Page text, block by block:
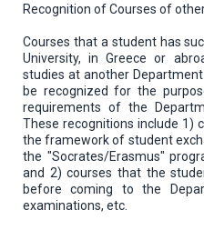
Recognition of Courses of other
Courses that a student has
University, in Greece or
studies at another
be recognized for the
requirements of the
These recognitions include 1)
the framework of student
the "Socrates/Erasmus"
and 2) courses that the
before coming to the
examinations, etc.